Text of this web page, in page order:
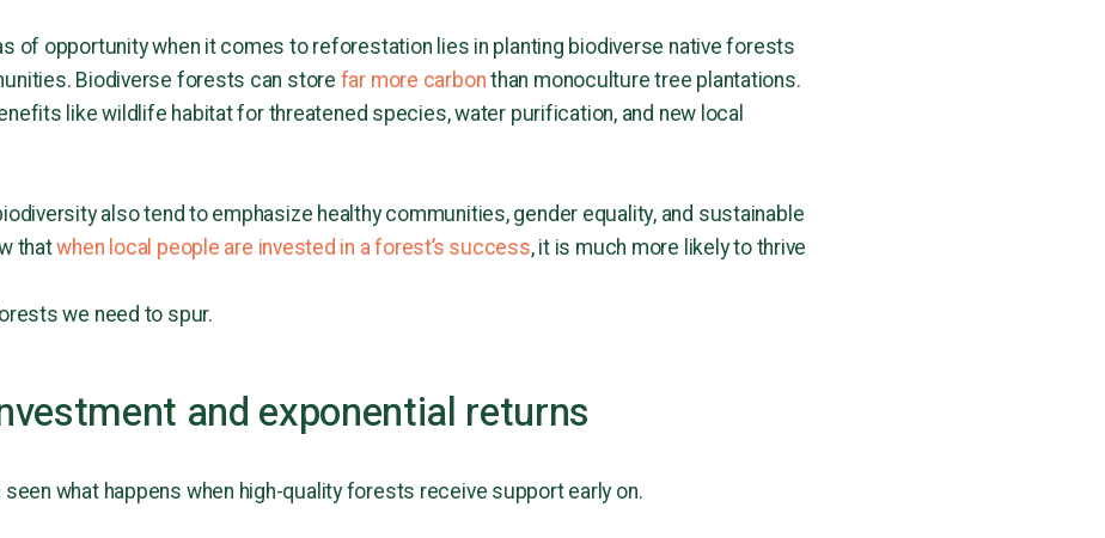
of opportunity when it comes to reforestation lies in planting biodiverse native forests
Biodiverse forests can storefar more carbonthan monoculture tree plantations.
like wildlife habitat for threatened species, water purification, and new local
also tend to emphasize healthy communities, gender equality, and sustainable
thatwhen local people are invested in a forest’s success, it is much more likely to thrive
we need to spur.
and exponential returns
seen what happens when high-quality forests receive support early on.